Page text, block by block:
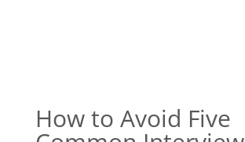
How to Avoid Five